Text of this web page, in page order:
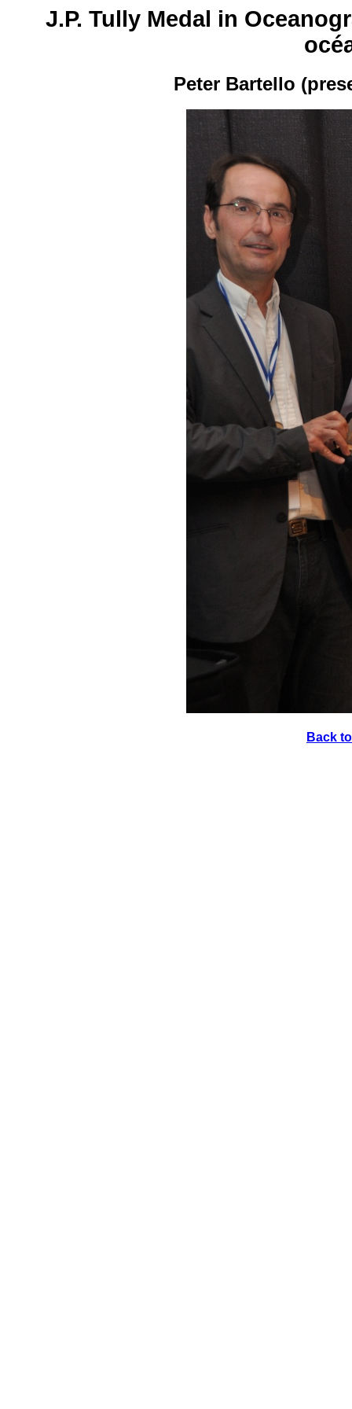
J.P. Tully Medal in
Peter Bartello
Back